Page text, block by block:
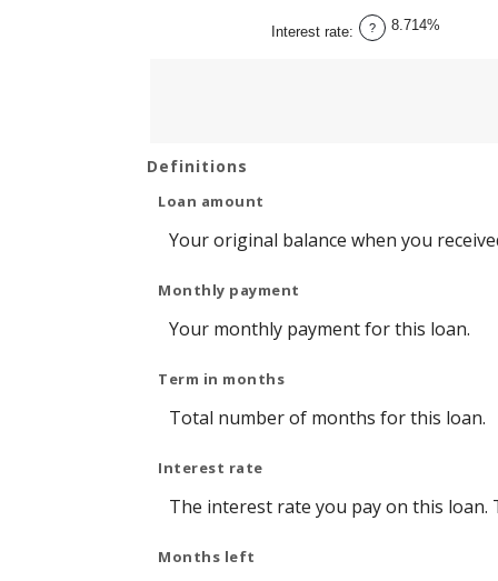
and
360
Interest rate: ? 8.714%
Definitions
Loan amount
Your original balance when you
Monthly payment
Your monthly payment for this loan.
Term in months
Total number of months for this loan.
Interest rate
The interest rate you pay on this loan.
Months left